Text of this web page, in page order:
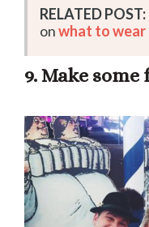
RELATED POST:
onwhat to
9. Make